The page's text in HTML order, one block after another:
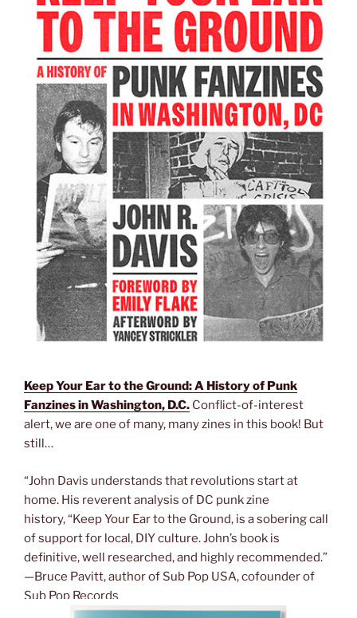
Keep Your Ear to the Ground: A History of Punk
Fanzines in Washington, D.C. Conflict-of-interest
alert, we are one of many, many zines in this book! But
still…
“John Davis understands that revolutions start at
home. His reverent analysis of DC punk zine
history, “Keep Your Ear to the Ground, is a sobering call
of support for local, DIY culture. John’s book is
definitive, well researched, and highly recommended.”
—Bruce Pavitt, author of Sub Pop USA, cofounder of
Sub Pop Records